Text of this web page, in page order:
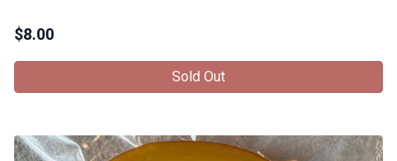
$8.00
Sold Out